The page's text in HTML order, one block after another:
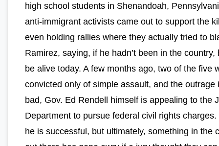
high school students in Shenandoah,
anti-immigrant activists came out to support the
even holding rallies where they actually tried to
Ramirez, saying, if he hadn’t been in the country,
be alive today. A few months ago, two of the five
convicted only of simple assault, and the outrage
bad, Gov. Ed Rendell himself is appealing to the
Department to pursue federal civil rights charges.
he is successful, but ultimately, something in the